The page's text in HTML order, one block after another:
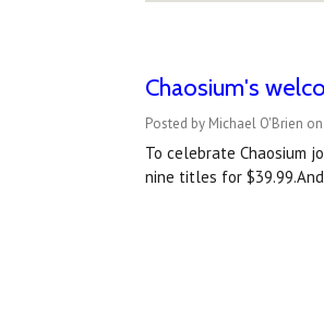
Chaosium's
Posted by Michael O'Brien
To celebrate Chaosium
nine titles for